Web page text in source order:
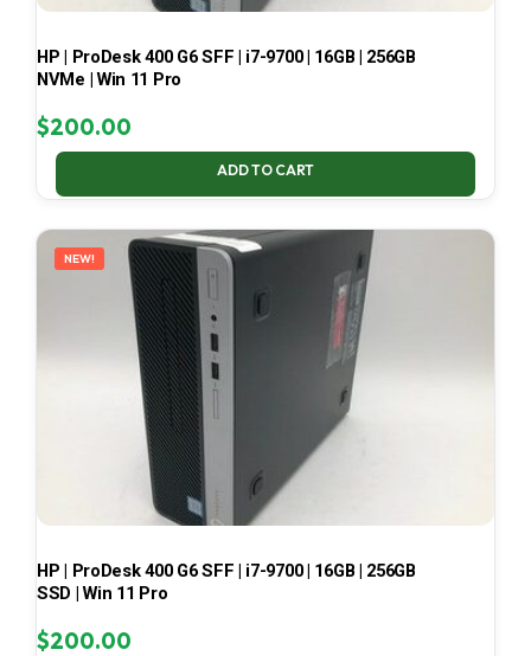
HP | ProDesk 400 G6 SFF | i7-9700 | 16GB | 256GB
NVMe | Win 11 Pro
$200.00
ADD TO CART
NEW!
HP | ProDesk 400 G6 SFF | i7-9700 | 16GB | 256GB
SSD | Win 11 Pro
$200.00